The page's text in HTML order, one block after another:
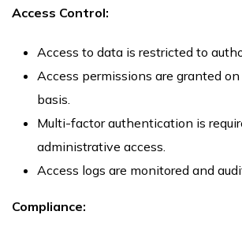
Access Control:
Access to data is restricted to
Access permissions are granted
basis.
Multi-factor authentication is
administrative access.
Access logs are monitored and
Compliance: